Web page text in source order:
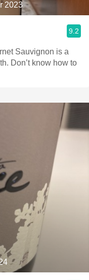
2023
9.2
Sauvignon is a